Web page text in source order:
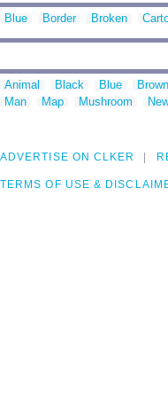
Blue Border Broken
Animal Black Blue Brown
Man
Map Mushroom
ADVERTISE ON CLKER
TERMS OF USE &